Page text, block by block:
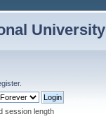
University
.
session length